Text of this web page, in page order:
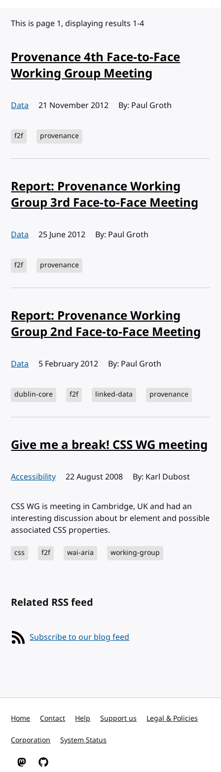
This is page 1, displaying results 1-4
Provenance 4th Face-to-Face
Working Group Meeting
Data Published:
21 November 2012 By: Paul Groth
f2f provenance
Report: Provenance Working
Group 3rd Face-to-Face Meeting
Data Published:
25 June 2012 By: Paul Groth
f2f provenance
Report: Provenance Working
Group 2nd Face-to-Face Meeting
Data Published:
5 February 2012 By: Paul Groth
dublin-core f2f linked-data provenance
Give me a break! CSS WG meeting
Accessibility Published:
22 August 2008 By: Karl Dubost
CSS WG is meeting in Cambridge, UK and had an
interesting discussion about br element and possible
associated CSS properties.
css f2f wai-aria working-group
Related RSS feed
Subscribe to our blog feed
Home Contact Help Support us Legal & Policies
Corporation System Status
W3C on Mastodon
W3C on GitHub